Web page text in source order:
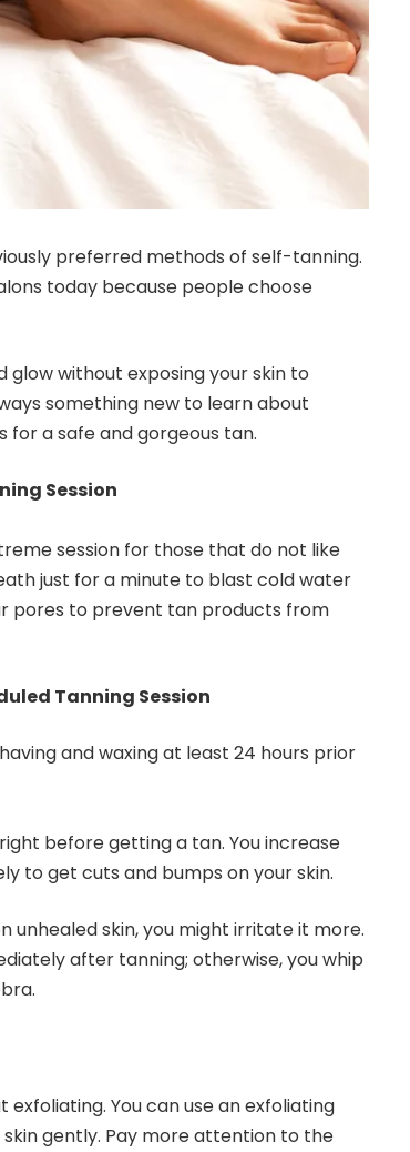
preferred methods of self-tanning.
today because people choose
glow without exposing your skin to
something new to learn about
for a safe and gorgeous tan.
Session
session for those that do not like
just for a minute to blast cold water
pores to prevent tan products from
Tanning Session
and waxing at least 24 hours prior
before getting a tan. You increase
to get cuts and bumps on your skin.
unhealed skin, you might irritate it more.
after tanning; otherwise, you whip
You can use an exfoliating
gently. Pay more attention to the